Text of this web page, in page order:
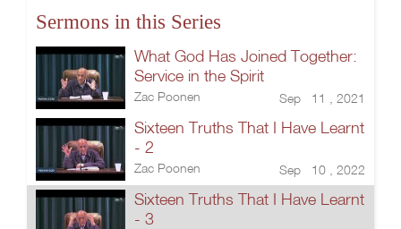
Sermons in this Series
What God Has Joined Together:
Service in the Spirit
Zac Poonen Sep 11 , 2021
Sixteen Truths That I Have Learnt
- 2
Zac Poonen Sep 10 , 2022
Sixteen Truths That I Have Learnt
- 3